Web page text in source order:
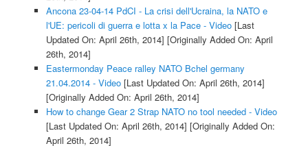
Ancona 23-04-14 PdCI - La crisi dell'Ucraina, la NATO e
l'UE: pericoli di guerra e lotta x la Pace - Video[Last
Updated On: April 26th, 2014] [Originally Added On: April
26th, 2014]
Eastermonday Peace ralley NATO Bchel germany
21.04.2014 - Video[Last Updated On: April 26th, 2014]
[Originally Added On: April 26th, 2014]
How to change Gear 2 Strap NATO no tool needed - Video
[Last Updated On: April 26th, 2014] [Originally Added On:
April 26th, 2014]